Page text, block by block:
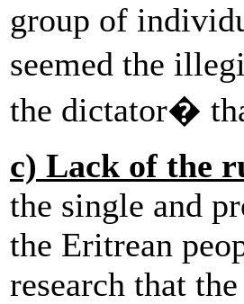
group of
seemed the
the dictator�
c) Lack of the
the single and
the Eritrean
research that